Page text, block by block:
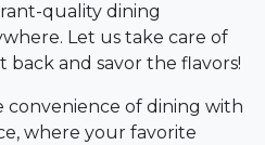
quality dining
Let us take care of
and savor the flavors!
of dining with
where your favorite